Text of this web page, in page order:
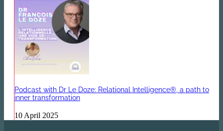
Podcast with Dr Le Doze: Relational Intelligence®, a path to
inner transformation
10 April 2025